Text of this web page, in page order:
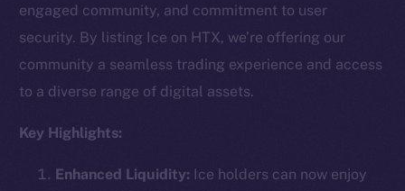
engaged community, and commitment to user
security. By listing Ice on HTX, we’re offering our
community a seamless trading experience and access
to a diverse range of digital assets.
Key Highlights:
Enhanced Liquidity: Ice holders can now enjoy
The new online is on-
chain